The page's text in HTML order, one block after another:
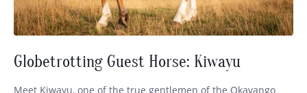
Globetrotting Guest Horse: Kiwayu
Meet Kiwayu, one of the true gentlemen of the Okavango